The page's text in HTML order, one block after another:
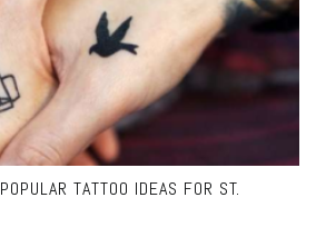
TATTOO IDEAS FOR ST.